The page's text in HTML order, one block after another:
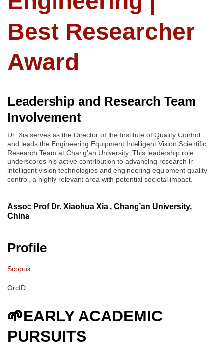
Best Researcher
Award
Leadership and Research Team
Involvement
Dr. Xia serves as the Director of the Institute of Quality Control
and leads the Engineering Equipment Intelligent Vision Scientific
Research Team at Chang’an University. This leadership role
underscores his active contribution to advancing research in
intelligent vision technologies and engineering equipment quality
control, a highly relevant area with potential societal impact.
Assoc Prof Dr. Xiaohua Xia , Chang’an University,
China
Profile
Scopus
OrcID
🌱EARLY ACADEMIC
PURSUITS